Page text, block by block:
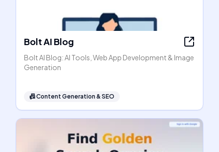
Bolt AI Blog
Bolt AI Blog: AI Tools, Web App Development & Image
Generation
📠Content Generation & SEO